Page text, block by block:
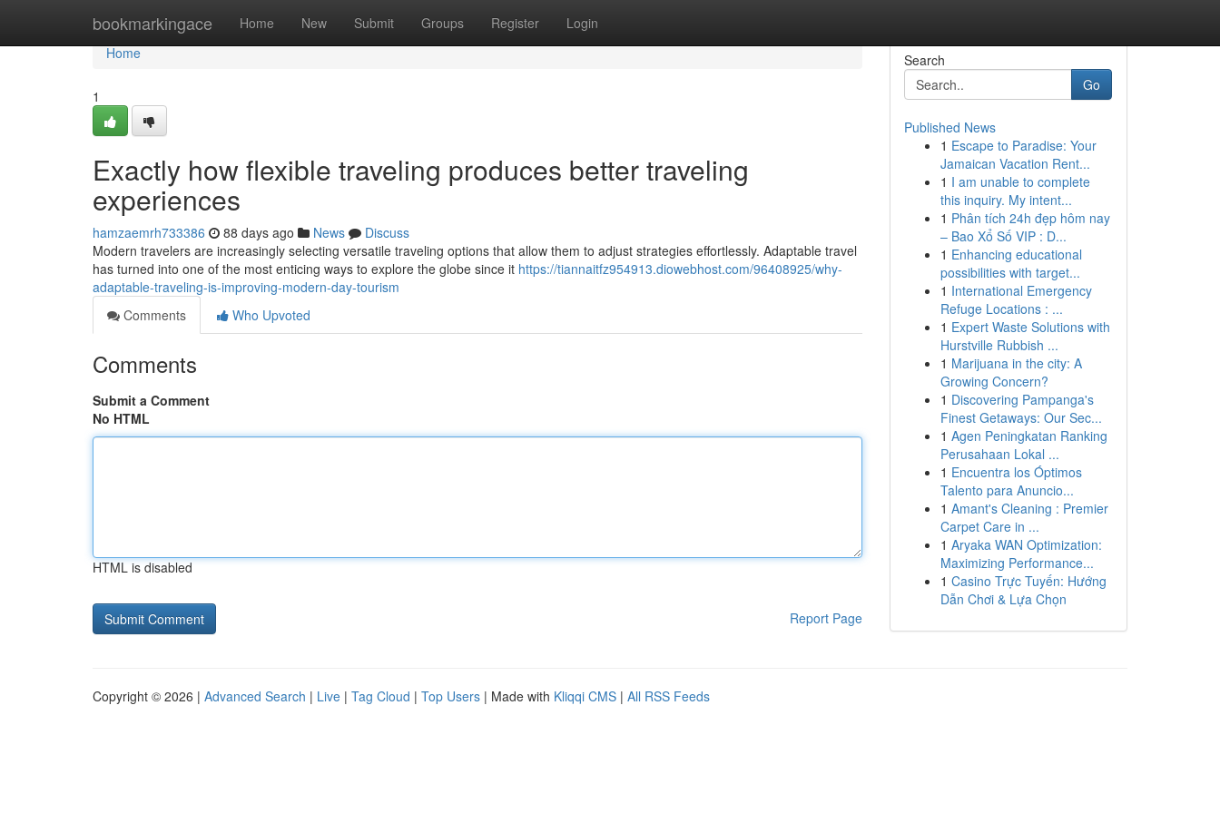
bookmarkingace Home New Submit Groups Register Login
Home
Home
1
Exactly how flexible traveling produces better traveling
experiences
hamzaemrh733386 88 days ago News
Discuss
Modern travelers are increasingly selecting versatile traveling options that allow them to adjust strategies effortlessly. Adaptable travel
has turned into one of the most enticing ways to explore the globe since it https://tiannaitfz954913.diowebhost.com/96408925/why-
adaptable-traveling-is-improving-modern-day-tourism
Comments
Who Upvoted
Comments
Submit a Comment
No HTML
HTML is disabled
Report Page
Search
Go
Published News
1 Escape to Paradise: Your
Jamaican Vacation Rent...
1 I am unable to complete
this inquiry. My intent...
1 Phân tích 24h đẹp hôm nay
– Bao Xổ Số VIP : D...
1 Enhancing educational
possibilities with target...
1 International Emergency
Refuge Locations : ...
1 Expert Waste Solutions with
Hurstville Rubbish ...
1 Marijuana in the city: A
Growing Concern?
1 Discovering Pampanga's
Finest Getaways: Our Sec...
1 Agen Peningkatan Ranking
Perusahaan Lokal ...
1 Encuentra los Óptimos
Talento para Anuncio...
1 Amant's Cleaning : Premier
Carpet Care in ...
1 Aryaka WAN Optimization:
Maximizing Performance...
1 Casino Trực Tuyến: Hướng
Dẫn Chơi & Lựa Chọn
Copyright © 2026 | Advanced Search | Live | Tag Cloud | Top Users | Made with Kliqqi CMS | All RSS Feeds